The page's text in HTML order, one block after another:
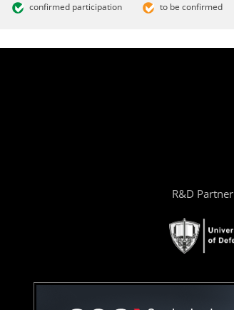
confirmed participation
to be confirmed
R&D Partner